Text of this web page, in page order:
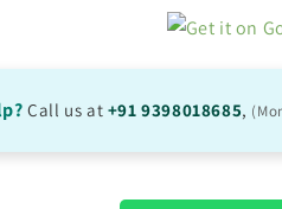
Call us at +91 9398018685,